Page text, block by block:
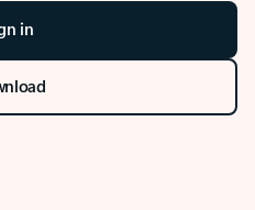
in